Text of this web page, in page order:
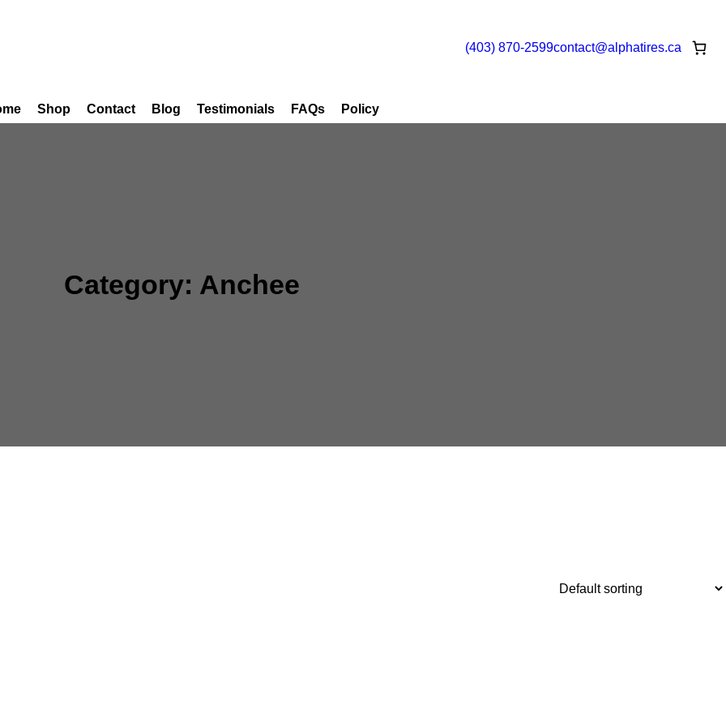
(403) 870-2599contact@alphatires.ca
Shop Contact Blog Testimonials FAQs Policy
Category: Anchee